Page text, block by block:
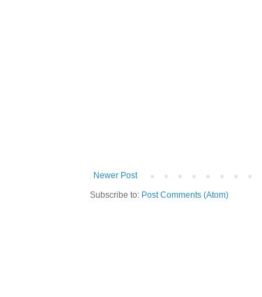
Newer Post
Subscribe to: Post Comments (Atom)